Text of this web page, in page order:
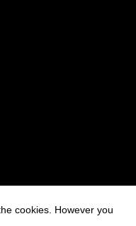
cookies. However you